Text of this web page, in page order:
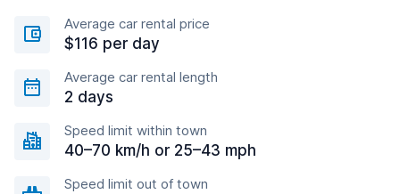
Average car rental price
$116 per day
Average car rental length
2 days
Speed limit within town
40–70 km/h or 25–43 mph
Speed limit out of town